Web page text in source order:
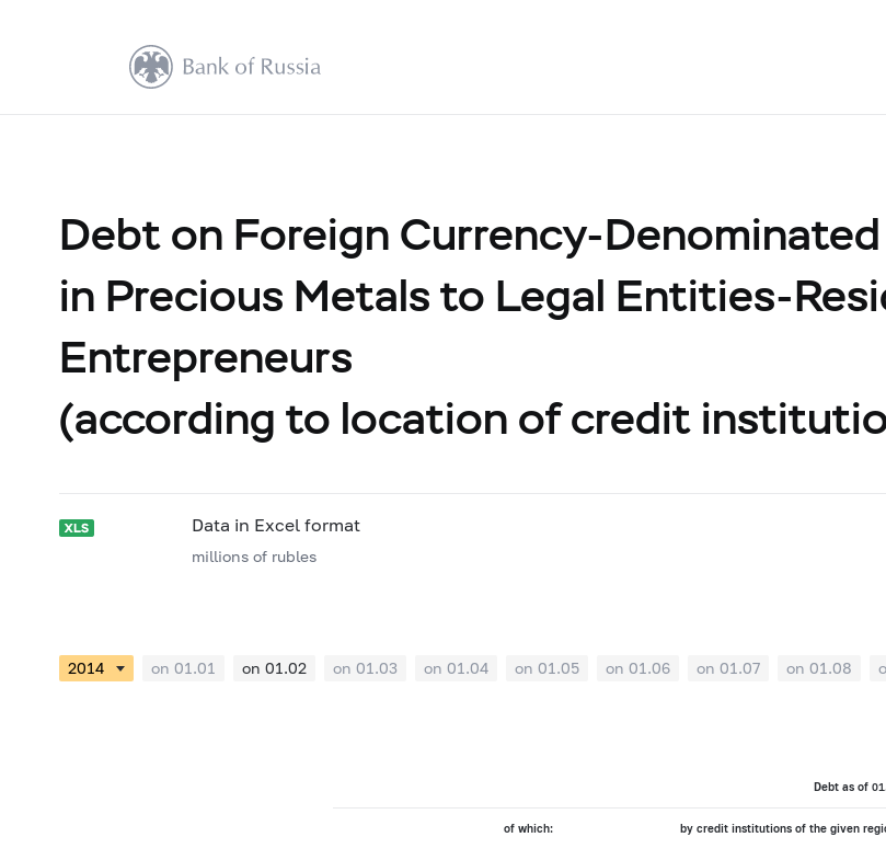
Debt on Foreign Currency-
in Precious Metals to Legal Entities-
Entrepreneurs
(according to location of credit
Data in Excel format
millions of rubles
on 01.01 on 01.02 on 01.03 on 01.04 on 01.05 on 01.06 on 01.07 on 01.08
Debt as of
of which: by credit institutions of the given